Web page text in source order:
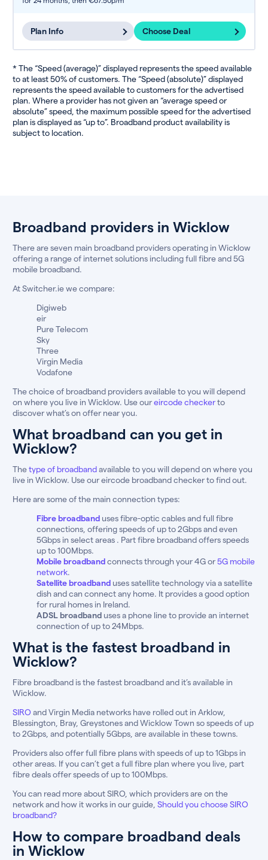
Plan Info Choose Deal
* The “Speed (average)” displayed represents the speed available
to at least 50% of customers. The “Speed (absolute)” displayed
represents the speed available to customers for the advertised
plan. Where a provider has not given an “average speed or
absolute” speed, the maximum possible speed for the advertised
plan is displayed as “up to”. Broadband product availability is
subject to location.
Broadband providers in Wicklow
There are seven main broadband providers operating in Wicklow
offering a range of internet solutions including full fibre and 5G
mobile broadband.
At Switcher.ie we compare:
Digiweb
eir
Pure Telecom
Sky
Three
Virgin Media
Vodafone
The choice of broadband providers available to you will depend
on where you live in Wicklow. Use oureircode checkerto
discover what’s on offer near you.
What broadband can you get in
Wicklow?
Thetype of broadbandavailable to you will depend on where you
live in Wicklow. Use our eircode broadband checker to find out.
Here are some of the main connection types:
Fibre broadband uses fibre-optic cables and full fibre
connections, offering speeds of up to 2Gbps and even
5Gbps in select areas . Part fibre broadband offers speeds
up to 100Mbps.
Mobile broadbandconnects through your 4G or5G mobile
network.
Satellite broadband uses satellite technology via a satellite
dish and can connect any home. It provides a good option
for rural homes in Ireland.
ADSL broadband uses a phone line to provide an internet
connection of up to 24Mbps.
What is the fastest broadband in
Wicklow?
Fibre broadband is the fastest broadband and it’s available in
Wicklow.
SIROand Virgin Media networks have rolled out in Arklow,
Blessington, Bray, Greystones and Wicklow Town so speeds of up
to 2Gbps, and potentially 5Gbps, are available in these towns.
Providers also offer full fibre plans with speeds of up to 1Gbps in
other areas. If you can’t get a full fibre plan where you live, part
fibre deals offer speeds of up to 100Mbps.
You can read more about SIRO, which providers are on the
network and how it works in our guide, Should you choose SIRO
broadband?
How to compare broadband deals
in Wicklow